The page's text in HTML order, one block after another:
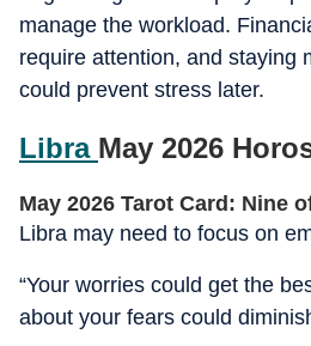
manage the workload.
require attention, and staying
could prevent stress later.
Libra May 2026
May 2026 Tarot Card: Nine
Libra may need to focus on
“Your worries could get the
about your fears could